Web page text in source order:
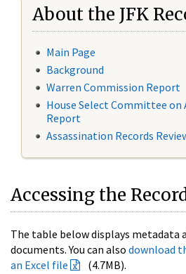
About the JFK
Main Page
Background
Warren Commission Report
House Select Committee on
Report
Assassination Records
Accessing the
The table below displays metadata
documents. You can also download
an Excel file
(4.7MB).